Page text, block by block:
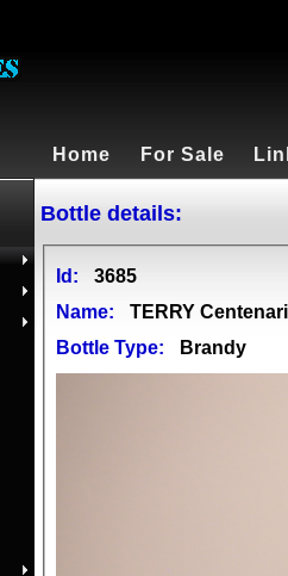
Home For Sale
Bottle details:
Id:
3685
Name:
TERRY
Bottle Type:
Brandy